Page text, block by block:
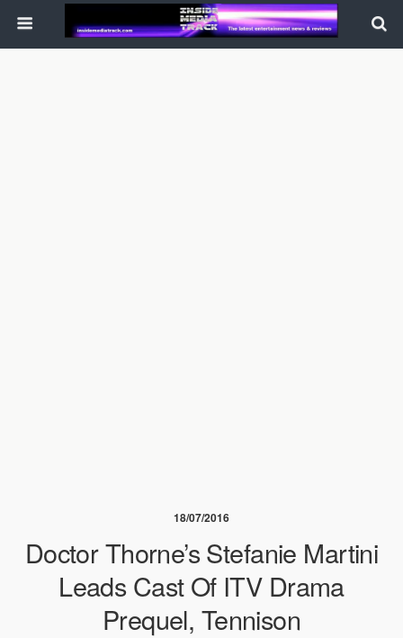
18/07/2016
Doctor Thorne’s Stefanie Martini
Leads Cast Of ITV Drama
Prequel, Tennison